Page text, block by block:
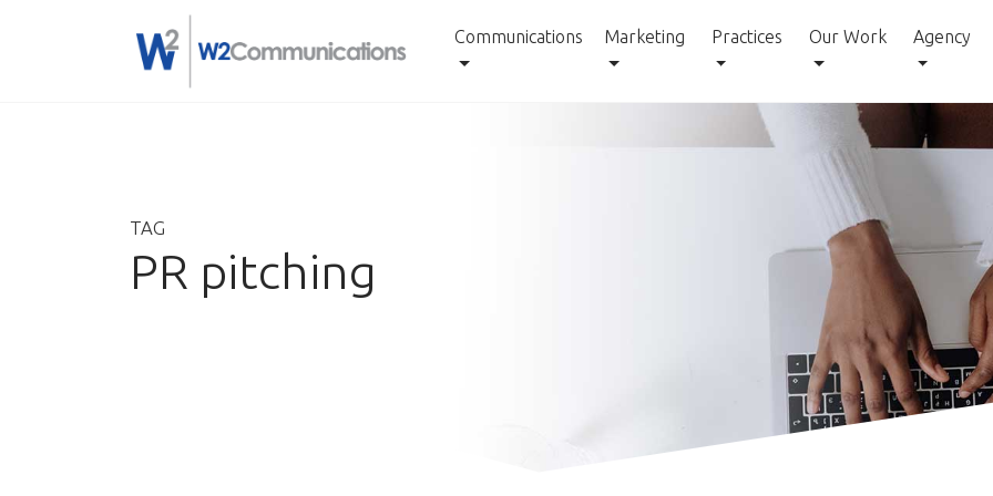
Communications Marketing Practices Our Work Agency
TAG
PR pitching